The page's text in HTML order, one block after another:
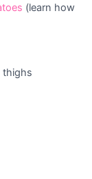
(learn how
thighs